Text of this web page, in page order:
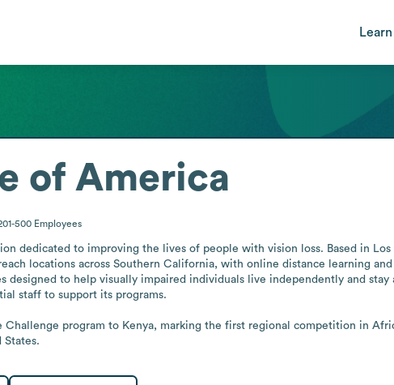
of America
500 Employees
dedicated to improving the lives of people with vision loss. Based in
locations across Southern California, with online distance learning
designed to help visually impaired individuals live independently and
staff to support its programs.
Challenge program to Kenya, marking the first regional competition in
States.